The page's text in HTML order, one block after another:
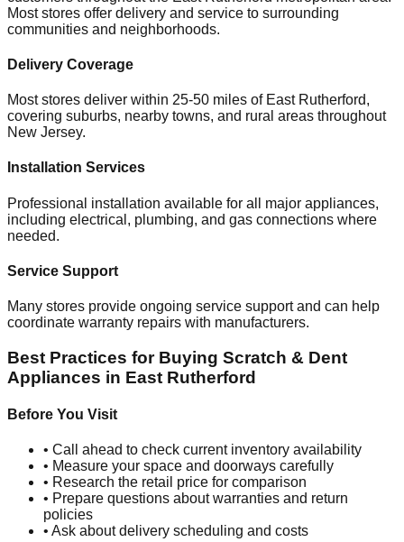
Most stores offer delivery and service to surrounding
communities and neighborhoods.
Delivery Coverage
Most stores deliver within 25-50 miles of East Rutherford,
covering suburbs, nearby towns, and rural areas throughout
New Jersey.
Installation Services
Professional installation available for all major appliances,
including electrical, plumbing, and gas connections where
needed.
Service Support
Many stores provide ongoing service support and can help
coordinate warranty repairs with manufacturers.
Best Practices for Buying Scratch & Dent
Appliances in East Rutherford
Before You Visit
• Call ahead to check current inventory availability
• Measure your space and doorways carefully
• Research the retail price for comparison
• Prepare questions about warranties and return
policies
• Ask about delivery scheduling and costs